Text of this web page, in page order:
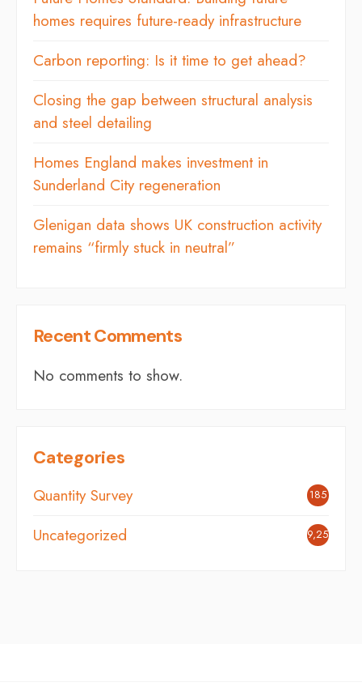
homes requires future-ready infrastructure
Carbon reporting: Is it time to get ahead?
Closing the gap between structural analysis
and steel detailing
Homes England makes investment in
Sunderland City regeneration
Glenigan data shows UK construction activity
remains “firmly stuck in neutral”
Recent Comments
No comments to show.
Categories
Quantity Survey 185
Uncategorized 9,254